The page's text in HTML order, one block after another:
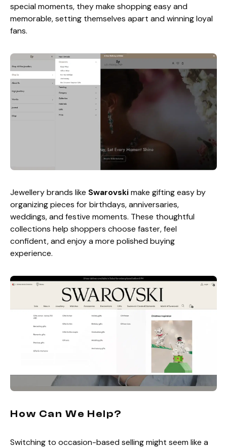
special moments, they make shopping easy and
memorable, setting themselves apart and winning loyal
fans.
Jewellery brands like Swarovskimake gifting easy by
organizing pieces for birthdays, anniversaries,
weddings, and festive moments. These thoughtful
collections help shoppers choose faster, feel
confident, and enjoy a more polished buying
experience.
How Can We Help?
Switching to occasion-based selling might seem like a